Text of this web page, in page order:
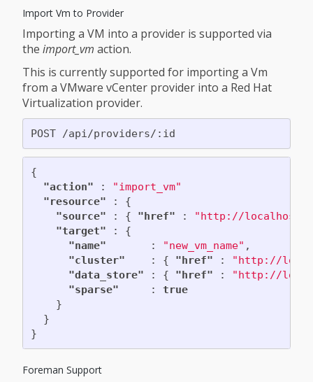
Import Vm to Provider
Importing a VM into a provider is supported via
the import_vm action.
This is currently supported for importing a Vm
from a VMware vCenter provider into a Red Hat
Virtualization provider.
{
"action"
:
"import_vm"
"resource"
:
{
"source"
: { "href" :
"http://
"target"
:
{
"name"
: "new_vm_name" ,
"cluster"
: { "href" :
"http://
"data_store"
: { "href" :
"http://
"sparse"
:
true
}
}
}
Foreman Support